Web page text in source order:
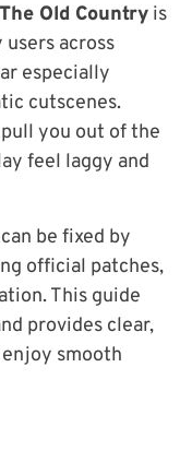
Old Country is
across
especially
cutscenes.
you out of the
feel laggy and
be fixed by
official patches,
This guide
provides clear,
smooth